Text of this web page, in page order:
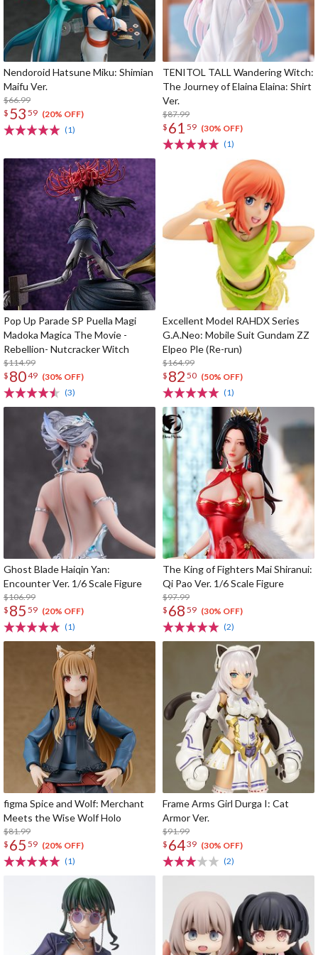
Nendoroid Hatsune Miku: Shimian
Maifu Ver.
$66.99
$ 53 59 (20% OFF)
(1)
TENITOL TALL Wandering Witch:
The Journey of Elaina Elaina: Shirt
Ver.
$87.99
$ 61 59 (30% OFF)
(1)
Pop Up Parade SP Puella Magi
Madoka Magica The Movie -
Rebellion- Nutcracker Witch
$114.99
$ 8049 (30% OFF)
(3)
Excellent Model RAHDX Series
G.A.Neo: Mobile Suit Gundam ZZ
Elpeo Ple (Re-run)
$164.99
$ 82 50 (50% OFF)
(1)
Ghost Blade Haiqin Yan:
Encounter Ver. 1/6 Scale Figure
$106.99
$ 85 59 (20% OFF)
(1)
The King of Fighters Mai Shiranui:
Qi Pao Ver. 1/6 Scale Figure
$97.99
$ 68 59 (30% OFF)
(2)
figma Spice and Wolf: Merchant
Meets the Wise Wolf Holo
$81.99
$ 65 59 (20% OFF)
(1)
Frame Arms Girl Durga I: Cat
Armor Ver.
$91.99
$ 6439 (30% OFF)
(2)